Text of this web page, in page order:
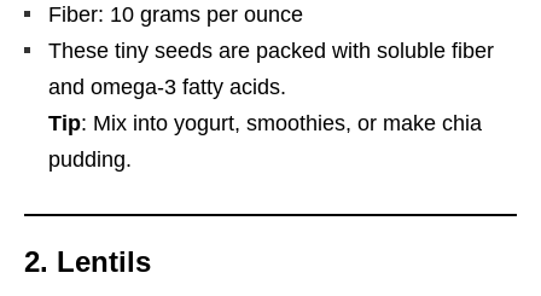
Fiber: 10 grams per ounce
These tiny seeds are packed with soluble fiber
and omega-3 fatty acids.
Tip: Mix into yogurt, smoothies, or make chia
pudding.
2. Lentils